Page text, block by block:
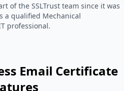
of the SSLTrust team since it was
a qualified Mechanical
professional.
Email Certificate